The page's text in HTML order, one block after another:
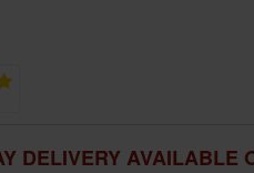
DELIVERY AVAILABLE